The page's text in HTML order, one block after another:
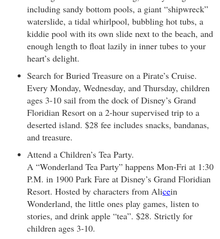
including sandy bottom pools, a giant “shipwreck”
waterslide, a tidal whirlpool, bubbling hot tubs, a
kiddie pool with its own slide next to the beach, and
enough length to float lazily in inner tubes to your
heart’s delight.
Search for Buried Treasure on a Pirate’s Cruise.
Every Monday, Wednesday, and Thursday, children
ages 3-10 sail from the dock of Disney’s Grand
Floridian Resort on a 2-hour supervised trip to a
deserted island. $28 fee includes snacks, bandanas,
and treasure.
Attend a Children’s Tea Party.
A “Wonderland Tea Party” happens Mon-Fri at 1:30
P.M. in 1900 Park Fare at Disney’s Grand Floridian
Resort. Hosted by characters from Alicein
Wonderland, the little ones play games, listen to
stories, and drink apple “tea”. $28. Strictly for
children ages 3-10.